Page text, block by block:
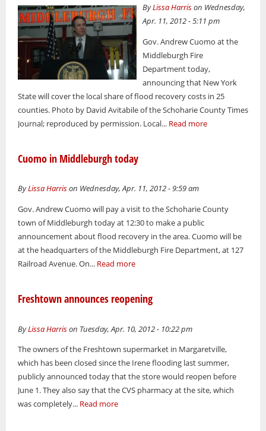
ByLissa Harrison Wednesday,
Apr. 11, 2012 - 5:11 pm
Gov. Andrew Cuomo at the
Middleburgh Fire
Department today,
announcing that New York
State will cover the local share of flood recovery costs in 25
counties. Photo by David Avitabile of the Schoharie County Times
Journal; reproduced by permission. Local... Read more
Cuomo in Middleburgh today
ByLissa Harrison Wednesday, Apr. 11, 2012 - 9:59 am
Gov. Andrew Cuomo will pay a visit to the Schoharie County
town of Middleburgh today at 12:30 to make a public
announcement about flood recovery in the area. Cuomo will be
at the headquarters of the Middleburgh Fire Department, at 127
Railroad Avenue. On... Read more
Freshtown announces reopening
ByLissa Harrison Tuesday, Apr. 10, 2012 - 10:22 pm
The owners of the Freshtown supermarket in Margaretville,
which has been closed since the Irene flooding last summer,
publicly announced today that the store would reopen before
June 1. They also say that the CVS pharmacy at the site, which
was completely... Read more